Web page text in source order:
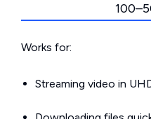
Works for:
Streaming video in